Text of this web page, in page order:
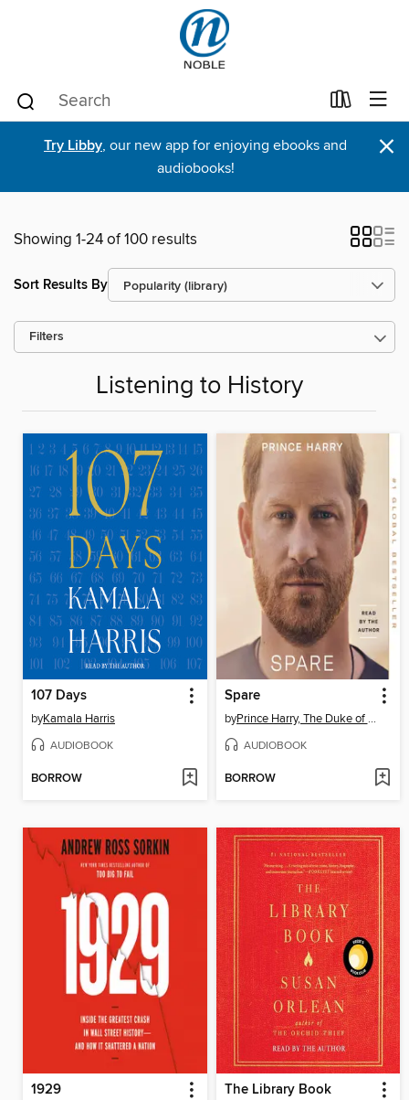
Try Libby, our new app for enjoying ebooks and
audiobooks!
×
Showing 1-24 of 100 results
Sort Results By
Filters
Listening to History
107 Days
byKamala Harris
AUDIOBOOK
BORROW
Spare
by Prince Harry, The Duke of Sussex
AUDIOBOOK
BORROW
1929 The Library Book